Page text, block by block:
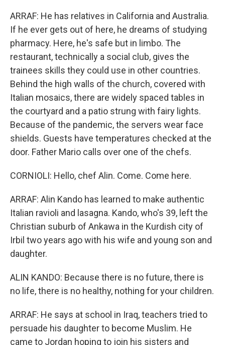
ARRAF: He has relatives in California and Australia.
If he ever gets out of here, he dreams of studying
pharmacy. Here, he's safe but in limbo. The
restaurant, technically a social club, gives the
trainees skills they could use in other countries.
Behind the high walls of the church, covered with
Italian mosaics, there are widely spaced tables in
the courtyard and a patio strung with fairy lights.
Because of the pandemic, the servers wear face
shields. Guests have temperatures checked at the
door. Father Mario calls over one of the chefs.
CORNIOLI: Hello, chef Alin. Come. Come here.
ARRAF: Alin Kando has learned to make authentic
Italian ravioli and lasagna. Kando, who's 39, left the
Christian suburb of Ankawa in the Kurdish city of
Irbil two years ago with his wife and young son and
daughter.
ALIN KANDO: Because there is no future, there is
no life, there is no healthy, nothing for your children.
ARRAF: He says at school in Iraq, teachers tried to
persuade his daughter to become Muslim. He
came to Jordan hoping to join his sisters and